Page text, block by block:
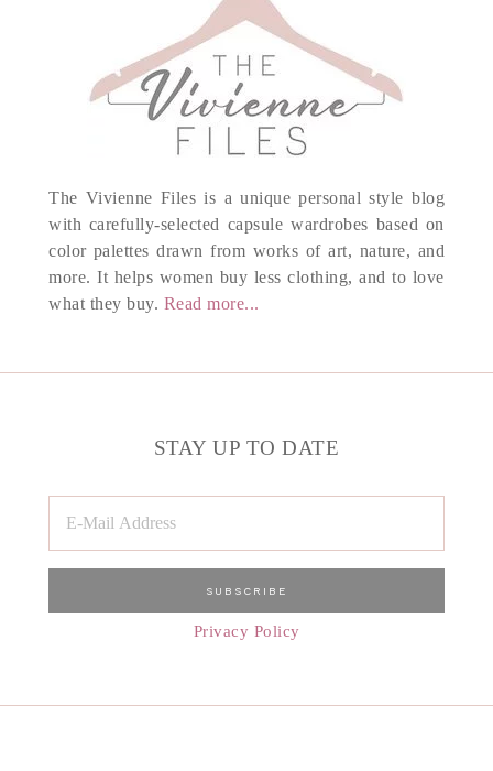
The Vivienne Files is a unique personal style blog
with carefully-selected capsule wardrobes based on
color palettes drawn from works of art, nature, and
more. It helps women buy less clothing, and to love
what they buy. Read more...
STAY UP TO DATE
Privacy Policy